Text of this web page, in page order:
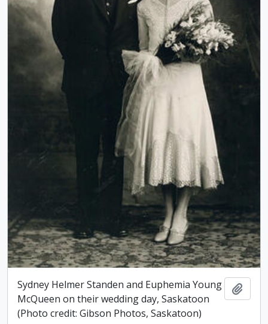
Sydney Helmer Standen and Euphemia Young
McQueen on their wedding day, Saskatoon
(Photo credit: Gibson Photos, Saskatoon)